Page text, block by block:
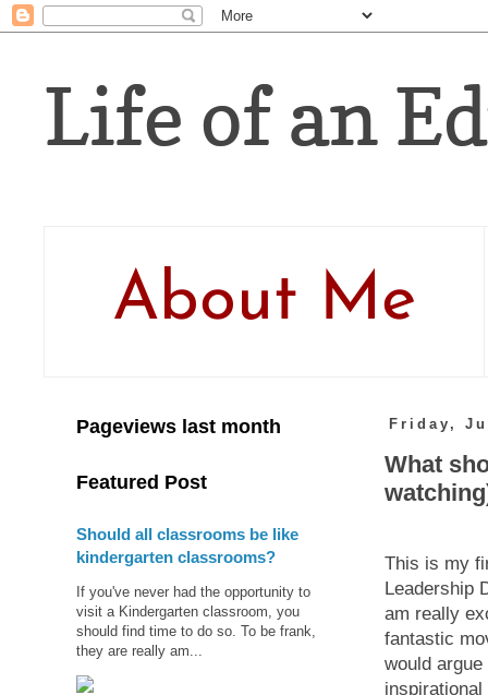
Life of an
About Me
Friday,
What
This is my
Leadership
am really
fantastic
would
Pageviews last month
Featured Post
Should all classrooms be like
kindergarten classrooms?
If you've never had the opportunity to
visit a Kindergarten classroom, you
should find time to do so. To be frank,
they are really am...